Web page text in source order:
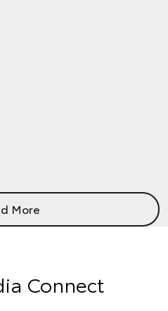
More
Connect